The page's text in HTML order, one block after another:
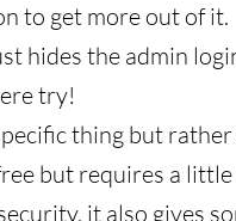
to get more out of it.
hides the admin
try!
thing but rather
but requires a
it also gives